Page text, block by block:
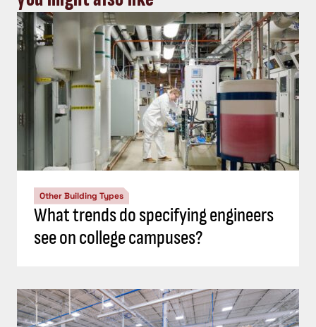
Other Building Types
What trends do specifying engineers
see on college campuses?